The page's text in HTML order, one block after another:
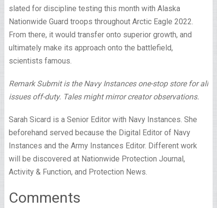
slated for discipline testing this month with Alaska
Nationwide Guard troops throughout Arctic Eagle 2022.
From there, it would transfer onto superior growth, and
ultimately make its approach onto the battlefield,
scientists famous.
Remark Submit is the Navy Instances one-stop store for all
issues off-duty. Tales might mirror creator observations.
Sarah Sicard is a Senior Editor with Navy Instances. She
beforehand served because the Digital Editor of Navy
Instances and the Army Instances Editor. Different work
will be discovered at Nationwide Protection Journal,
Activity & Function, and Protection News.
Comments